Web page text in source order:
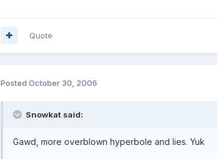
Quote
Posted October 30, 2006
Snowkat said:
Gawd, more overblown hyperbole and lies. Yuk